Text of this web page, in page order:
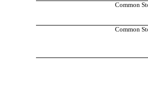
Common
Common